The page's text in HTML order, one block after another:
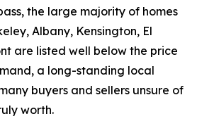
the large majority of homes
Albany, Kensington, El
are listed well below the price
a long-standing local
buyers and sellers unsure of
worth.